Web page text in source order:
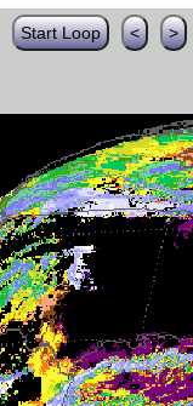
Start Loop < >